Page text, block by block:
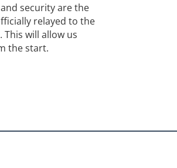
security are the
relayed to the
will allow us
the start.